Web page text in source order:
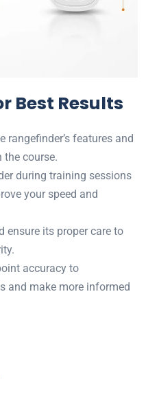
Best Results
features and
course.
during training sessions
your speed and
ensure its proper care to
accuracy to
and make more informed